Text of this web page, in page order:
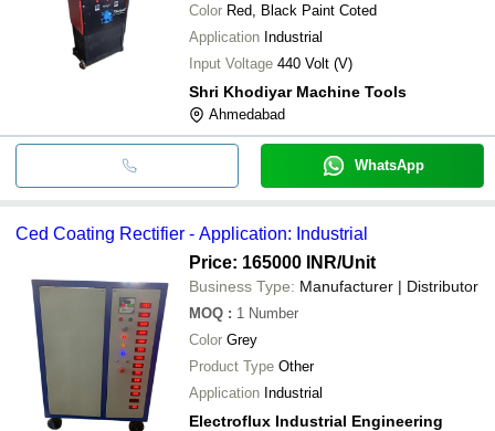
Color Red, Black Paint Coted
Application Industrial
Input Voltage 440 Volt (V)
Shri Khodiyar Machine Tools
Ahmedabad
WhatsApp
Ced Coating Rectifier - Application: Industrial
Price: 165000 INR/Unit
Business Type: Manufacturer | Distributor
MOQ : 1 Number
Color Grey
Product Type Other
Application Industrial
Electroflux Industrial Engineering